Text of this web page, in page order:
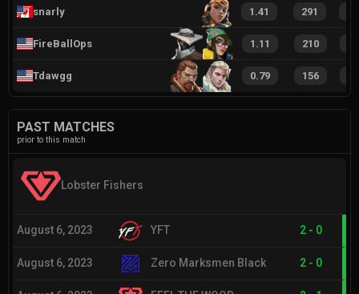
snarly 1.41 291
FireBallOps 1.11 210
Tdawgg 0.79 156
PAST MATCHES
prior to this match
Lobster Fishers
August 6, 2023 YFT 2 - 0
August 6, 2023 Zero Marksmen Black 2 - 0